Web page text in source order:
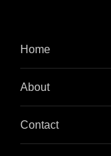
Home
About
Contact